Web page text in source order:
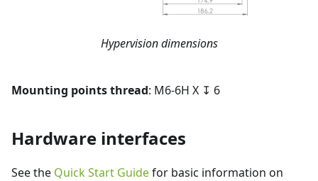
Hypervision dimensions
Mounting points thread: M6-6H X ↧ 6
Hardware interfaces
See the Quick Start Guidefor basic information on